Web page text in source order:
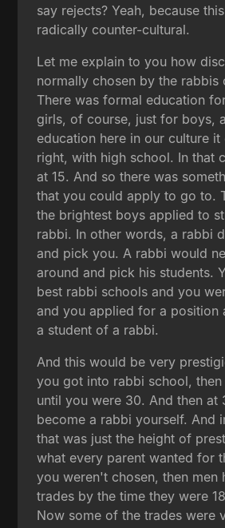
say rejects? Yeah, because
radically counter-cultural.
Let me explain to you how
normally chosen by the rabbis
There was formal education
girls, of course, just for boys,
education here in our culture it
right, with high school. In that
at 15. And so there was
that you could apply to go to.
the brightest boys applied to
rabbi. In other words, a rabbi
and pick you. A rabbi would
around and pick his students.
best rabbi schools and you
and you applied for a position
a student of a rabbi.
And this would be very
you got into rabbi school,
until you were 30. And then at
become a rabbi yourself. And
that was just the height of
what every parent wanted for
you weren't chosen, then men
trades by the time they were
Now some of the trades were